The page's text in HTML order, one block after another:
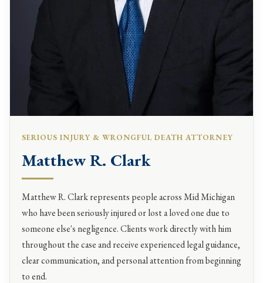
SERIOUS INJURY & WRONGFUL DEATH ATTORNEY
Matthew R. Clark
Matthew R. Clark represents people across Mid Michigan
who have been seriously injured or lost a loved one due to
someone else's negligence. Clients work directly with him
throughout the case and receive experienced legal guidance,
clear communication, and personal attention from beginning
to end.